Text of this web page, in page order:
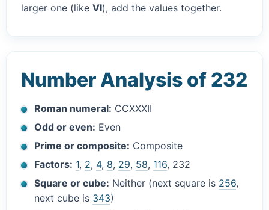
larger one (like VI), add the values together.
Number Analysis of 232
Roman numeral: CCXXXII
Odd or even: Even
Prime or composite: Composite
Factors: 1, 2, 4, 8, 29, 58, 116, 232
Square or cube: Neither (next square is 256,
next cube is 343)